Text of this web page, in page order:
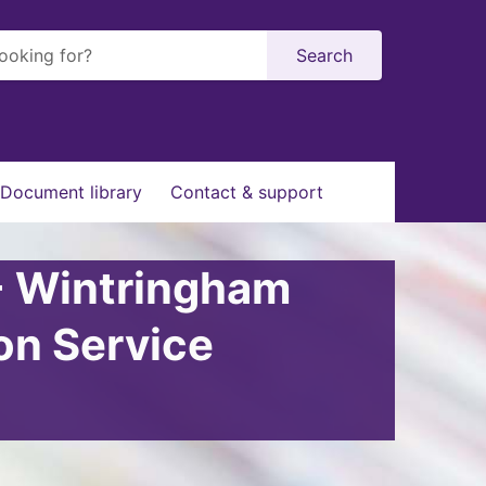
Search
Document library Contact & support
Wintringham
Service